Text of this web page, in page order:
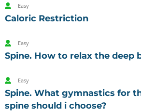
Easy
Caloric Restriction
Easy
Spine. How to relax the deep
Easy
Spine. What gymnastics for
spine should i choose?